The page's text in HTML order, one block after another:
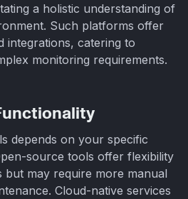
a holistic understanding of
Such platforms offer
integrations, catering to
monitoring requirements.
depends on your specific
source tools offer flexibility
but may require more manual
Cloud-native services